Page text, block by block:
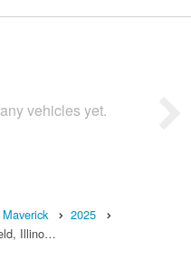
vehicles yet.
Maverick
2025
Illino…